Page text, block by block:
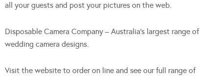
all your guests and post your pictures on the web.
Disposable Camera Company – Australia’s largest range of
wedding camera designs.
Visit the website to order on line and see our full range of